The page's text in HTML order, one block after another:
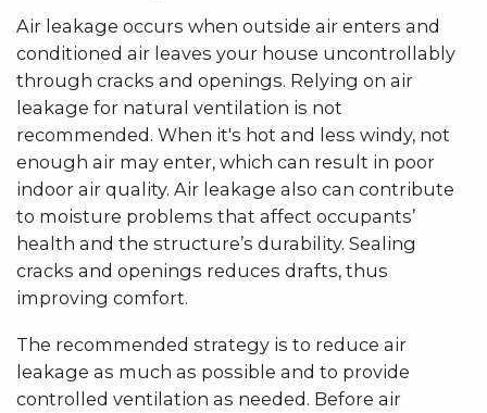
Air leakage occurs when outside air enters and
conditioned air leaves your house uncontrollably
through cracks and openings. Relying on air
leakage for natural ventilation is not
recommended. When it's hot and less windy, not
enough air may enter, which can result in poor
indoor air quality. Air leakage also can contribute
to moisture problems that affect occupants’
health and the structure’s durability. Sealing
cracks and openings reduces drafts, thus
improving comfort.
The recommended strategy is to reduce air
leakage as much as possible and to provide
controlled ventilation as needed. Before air